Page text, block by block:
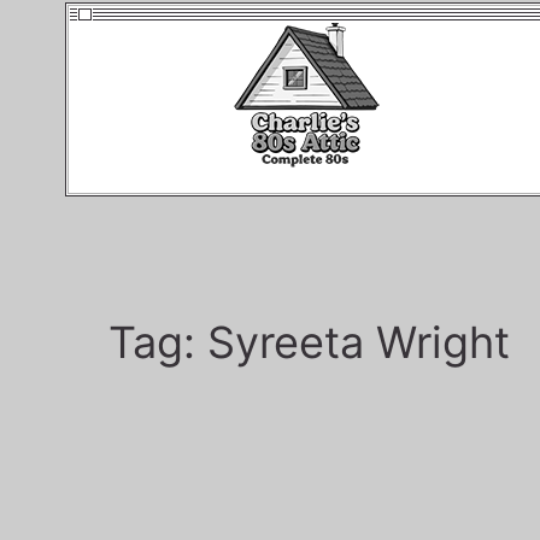
Tag: Syreeta Wright